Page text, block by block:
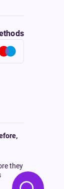
they